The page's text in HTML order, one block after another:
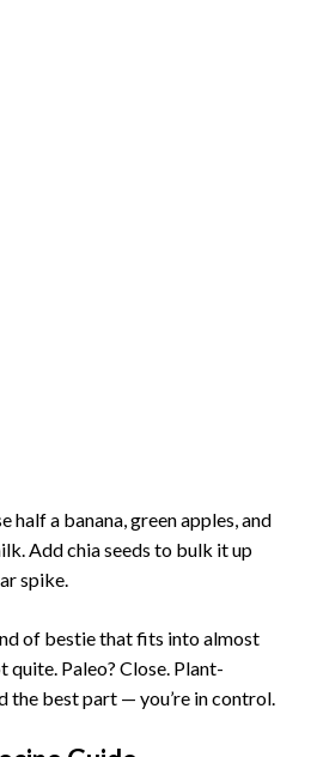
half a banana, green apples, and
Add chia seeds to bulk it up
spike.
of bestie that fits into almost
Paleo? Close. Plant-
the best part — you’re in control.